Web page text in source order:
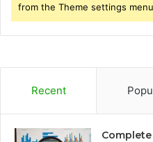
from the Theme settings
Recent
Complete